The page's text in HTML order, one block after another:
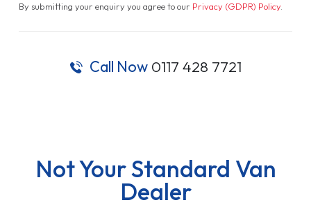
By submitting your enquiry you agree to our Privacy (GDPR) Policy.
Call Now 0117 428 7721
Not Your Standard Van
Dealer